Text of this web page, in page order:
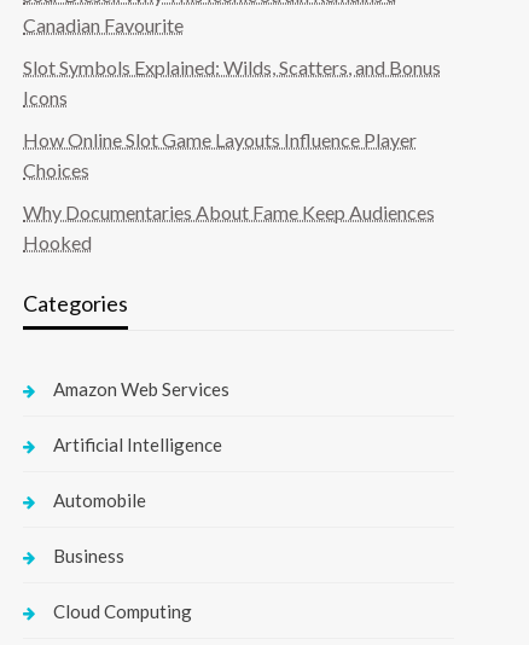
Canadian Favourite
Slot Symbols Explained: Wilds, Scatters, and Bonus
Icons
How Online Slot Game Layouts Influence Player
Choices
Why Documentaries About Fame Keep Audiences
Hooked
Categories
Amazon Web Services
Artificial Intelligence
Automobile
Business
Cloud Computing